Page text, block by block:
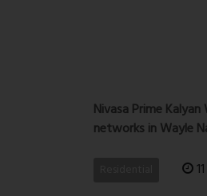
Nivasa Prime
networks in Wayle